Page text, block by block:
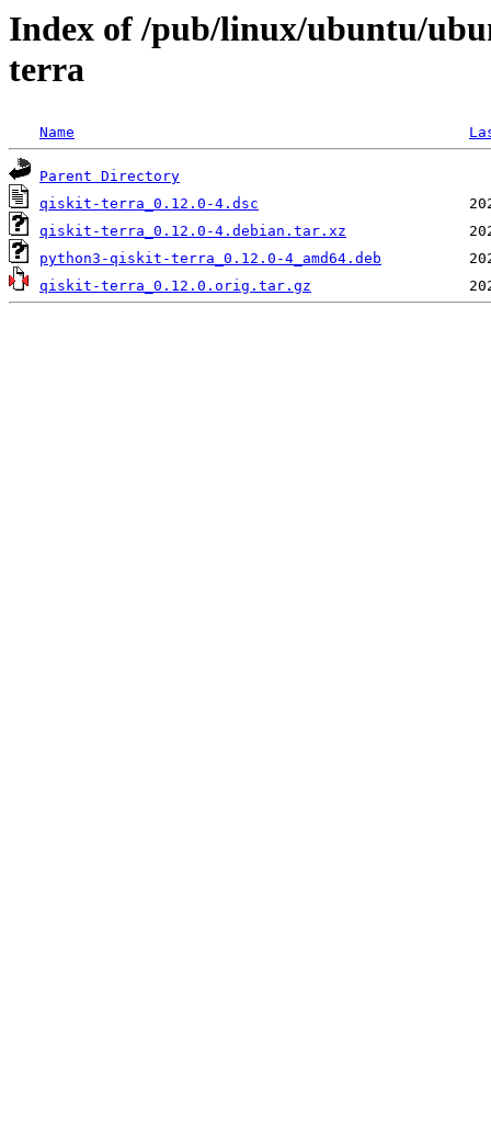
Index of /pub/linux/ubuntu/
terra
Name
Parent Directory
qiskit-terra_0.12.0-4.dsc
qiskit-terra_0.12.0-4.debian.tar.xz
python3-qiskit-terra_0.12.0-4_amd64.deb
qiskit-terra_0.12.0.orig.tar.gz